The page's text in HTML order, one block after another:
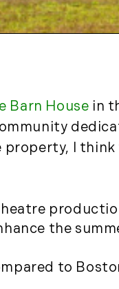
Barn House in
I think
the
to